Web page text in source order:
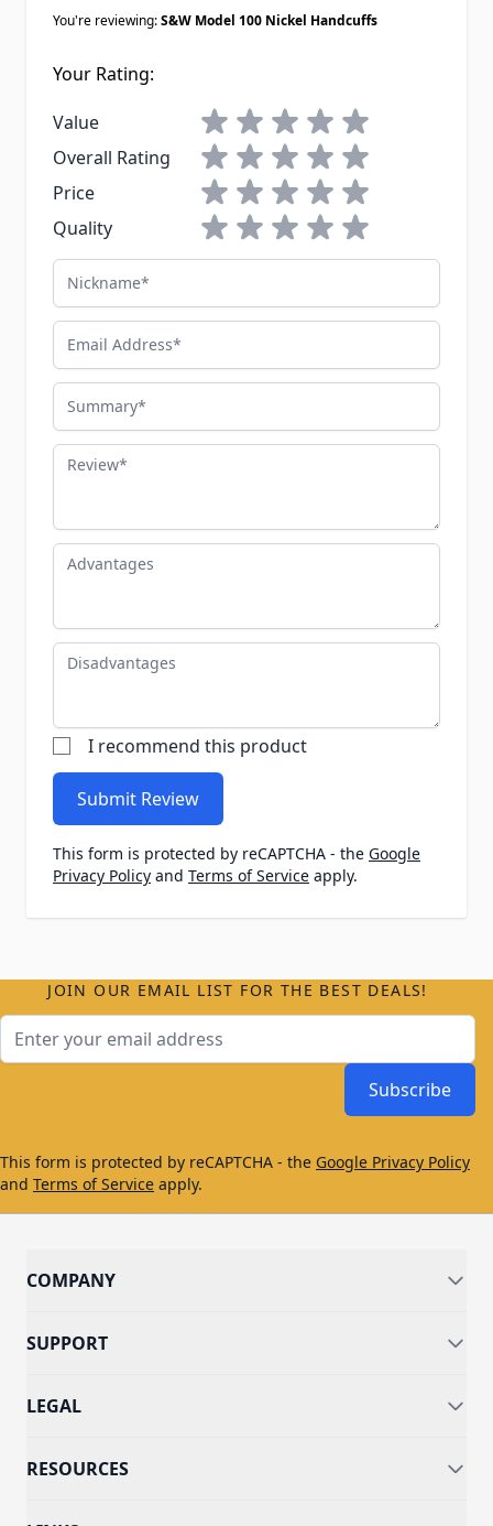
You're reviewing:S&W Model 100 Nickel Handcuffs
Your Rating:
Value
1 star2 stars3 stars4 stars5 stars
Overall Rating
1 star2 stars3 stars4 stars5 stars
Price
1 star2 stars3 stars4 stars5 stars
Quality
1 star2 stars3 stars4 stars5 stars
Nickname
Email Address
Summary
Review
Advantages
Disadvantages
I recommend this product
Submit Review
This form is protected by reCAPTCHA - the Google
Privacy Policy and Terms of Service apply.
JOIN OUR EMAIL LIST FOR THE BEST DEALS!
Subscribe
This form is protected by reCAPTCHA - the Google Privacy Policy
and Terms of Service apply.
COMPANY
SUPPORT
LEGAL
RESOURCES